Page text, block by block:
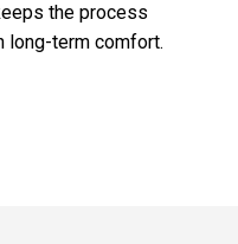
the process
long-term comfort.